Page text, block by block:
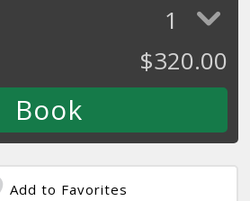
1
$320.00
Add to Favorites